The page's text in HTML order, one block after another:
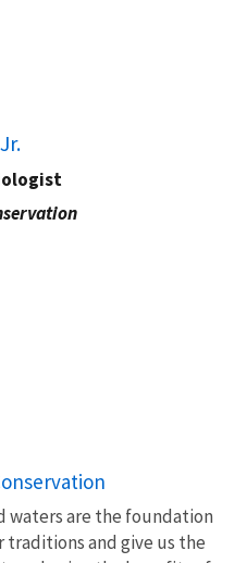
waters are the foundation
traditions and give us the